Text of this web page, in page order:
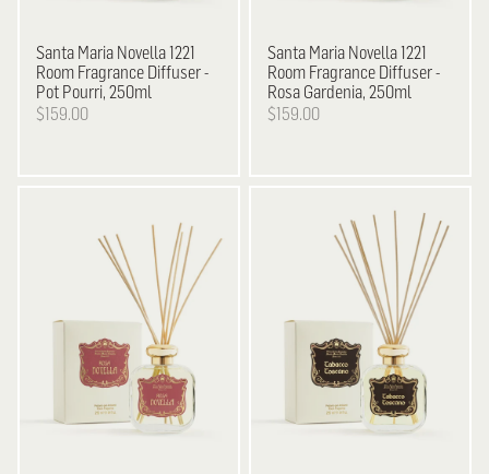
Santa Maria Novella 1221
Room Fragrance Diffuser -
Pot Pourri, 250ml
$159.00
Santa Maria Novella 1221
Room Fragrance Diffuser -
Rosa Gardenia, 250ml
$159.00